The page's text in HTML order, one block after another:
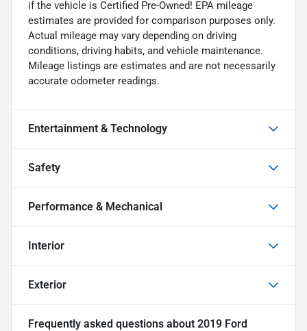
if the vehicle is Certified Pre-Owned! EPA mileage
estimates are provided for comparison purposes only.
Actual mileage may vary depending on driving
conditions, driving habits, and vehicle maintenance.
Mileage listings are estimates and are not necessarily
accurate odometer readings.
Entertainment & Technology
Safety
Performance & Mechanical
Interior
Exterior
Frequently asked questions about 2019 Ford